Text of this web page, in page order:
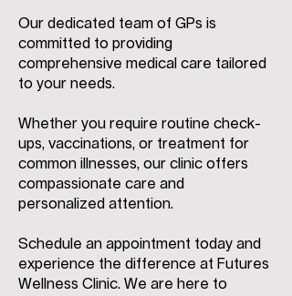
Our dedicated team of GPs is
committed to providing
comprehensive medical care tailored
to your needs.
Whether you require routine check-
ups, vaccinations, or treatment for
common illnesses, our clinic offers
compassionate care and
personalized attention.
Schedule an appointment today and
experience the difference at Futures
Wellness Clinic. We are here to